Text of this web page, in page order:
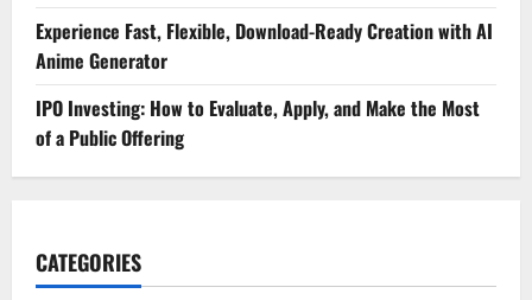
Experience Fast, Flexible, Download-Ready Creation with AI
Anime Generator
IPO Investing: How to Evaluate, Apply, and Make the Most
of a Public Offering
CATEGORIES